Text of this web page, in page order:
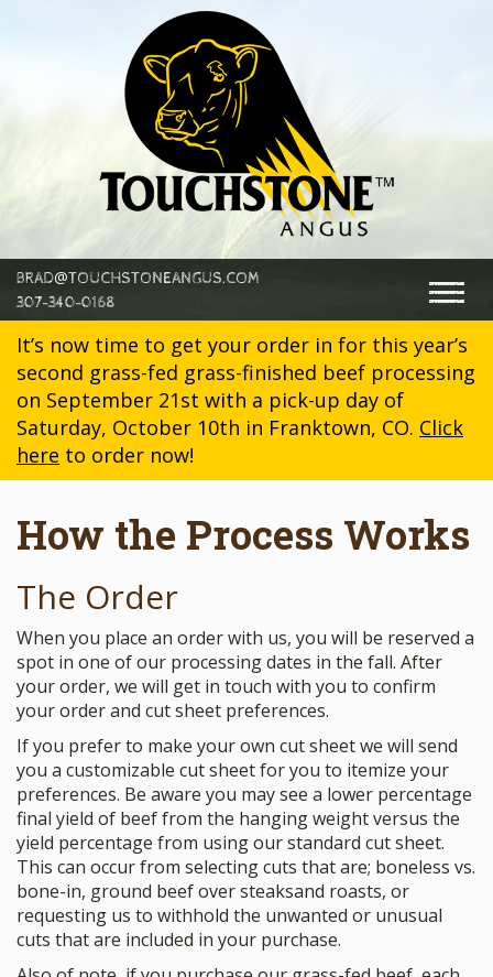
BRAD@TOUCHSTONEANGUS.COM
307-340-0168
It’s now time to get your order in for this year’s
second grass-fed grass-finished beef processing
on September 21st with a pick-up day of
Saturday, October 10th in Franktown, CO. Click
here to order now!
How the Process Works
The Order
When you place an order with us, you will be reserved a
spot in one of our processing dates in the fall. After
your order, we will get in touch with you to confirm
your order and cut sheet preferences.
If you prefer to make your own cut sheet we will send
you a customizable cut sheet for you to itemize your
preferences. Be aware you may see a lower percentage
final yield of beef from the hanging weight versus the
yield percentage from using our standard cut sheet.
This can occur from selecting cuts that are; boneless vs.
bone-in, ground beef over steaksand roasts, or
requesting us to withhold the unwanted or unusual
cuts that are included in your purchase.